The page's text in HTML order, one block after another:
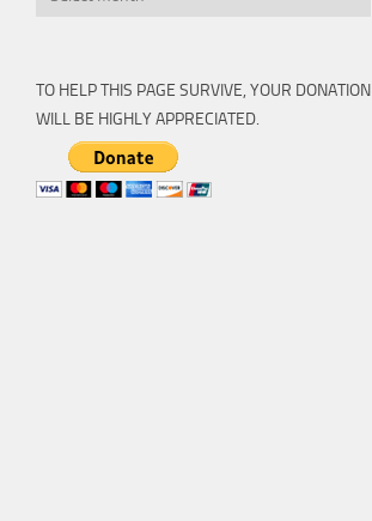
TO HELP THIS PAGE SURVIVE, YOUR DONATION
WILL BE HIGHLY APPRECIATED.